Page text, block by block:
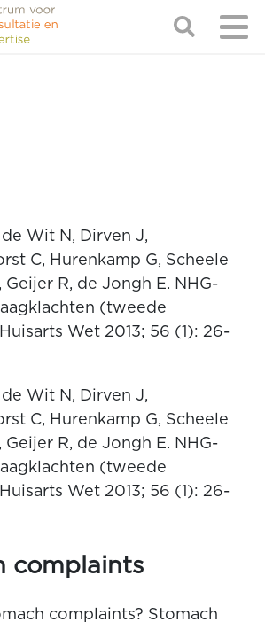
de Wit N, Dirven J,
C, Hurenkamp G, Scheele
Geijer R, de Jongh E. NHG-
(tweede
Wet 2013; 56 (1): 26-
de Wit N, Dirven J,
C, Hurenkamp G, Scheele
Geijer R, de Jongh E. NHG-
(tweede
Wet 2013; 56 (1): 26-
complaints
complaints? Stomach